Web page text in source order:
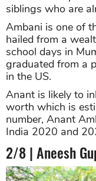
siblings who are
Ambani is one of
hailed from a
school days in
graduated from a
in the US.
Anant is likely to
worth which is
number, Anant
India 2020 and
2/8 | Aneesh